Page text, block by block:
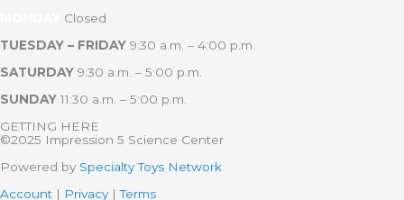
Closed
TUESDAY – FRIDAY 9:30 a.m. – 4:00 p.m.
SATURDAY 9:30 a.m. – 5:00 p.m.
SUNDAY 11:30 a.m. – 5:00 p.m.
GETTING HERE
©2025 Impression 5 Science Center
Powered by Specialty Toys Network
Account | Privacy|Terms